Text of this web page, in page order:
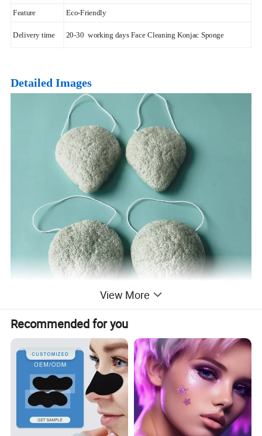
Feature Eco-Friendly
Delivery time 20-30 working days Face Cleaning Konjac Sponge
Detailed Images
View More
Recommended for you